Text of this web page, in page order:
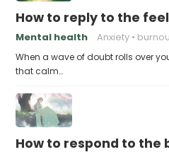
How to reply to the
Mental health Anxiety
When a wave of doubt rolls over
that calm…
How to respond to